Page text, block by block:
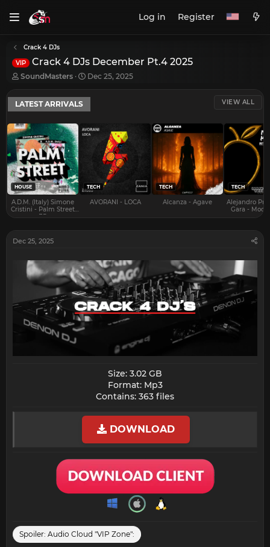
Log in Register
Crack 4 DJs
VIP Crack 4 DJs December Pt.4 2025
T
r
e
a
d
s
t
a
r
t
e
r
SoundMasters
S
a
t
a
Dec 25, 2025
LATEST ARRIVALS VIEW ALL
HOUSE
A.D.M. (Italy) Simone
Cristini - Palm Street
EP
TECH
AVORANI - LOCA
TECH
Alcanza - Agave
TECH
Alejandro
Gara -
Dec 25, 2025
Size: 3.02 GB
Format: Mp3
Contains: 363 files​
DOWNLOAD
Spoiler: Audio Cloud "VIP Zone":